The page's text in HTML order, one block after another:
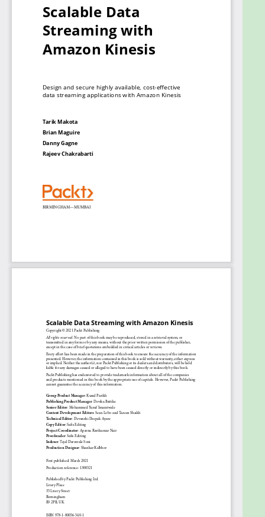
(KFH), Kinesis Video Streams (KVS), and Kinesis Data
Analytics (KDA).
What you will learn
design, and real-time stream processing
Understand the properties of KFH that
Monitor and scale KDS using CloudWatch
metrics
Secure KDA with identity and access
Deploy KVS as infrastructure as code (IaC)
Integrate services such as Redshift, Dynamo
Database, and Splunk into Kinesis
system administrators, data engineers, and data
ingestion and processing challenges on AWS. Prior
knowledge of cloud architectures on AWS, data
streaming technologies, and architectures is
expected.